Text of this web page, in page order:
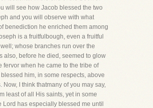
will see how Jacob blessed the two
and you will observe with what
benediction he enriched them among
is a fruitfulbough, even a fruitful
whose branches run over the
also, before he died, seemed to glow
fervor when he came to the tribe of
him, in some respects, above
Now, I think thatmany of you may say,
least of all His saints, yet in some
Lord has especially blessed me until